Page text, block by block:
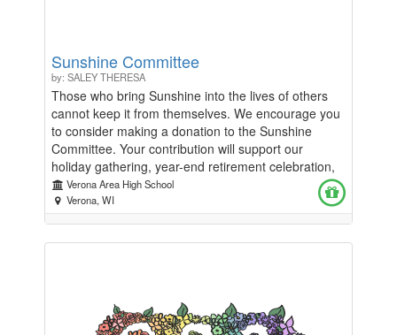
Sunshine Committee
by: SALEY THERESA
Those who bring Sunshine into the lives of others
cannot keep it from themselves. We encourage you
to consider making a donation to the Sunshine
Committee. Your contribution will support our
holiday gathering, year-end retirement celebration,
and various activities throughout the year.”
Verona Area High School
Verona, WI